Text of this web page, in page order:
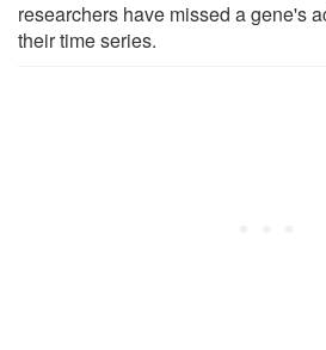
researchers have missed a gene's
their time series.